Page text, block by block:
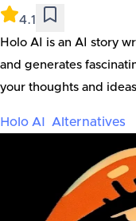
4.1
Holo AI is an AI story
and generates
your thoughts and
Holo AI Alternatives